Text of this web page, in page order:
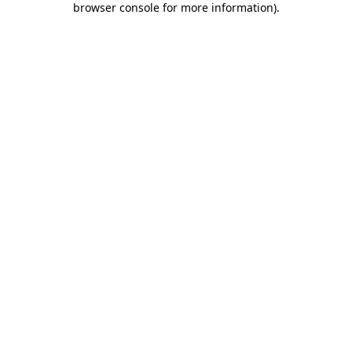
browser console for more information).